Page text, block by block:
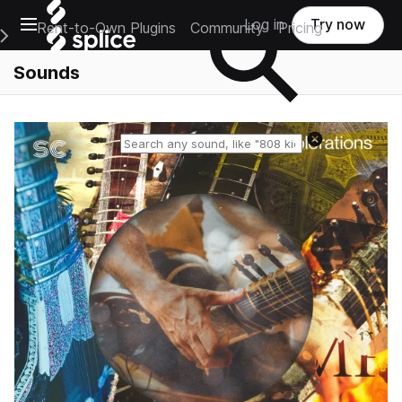
Open main navigation
Main Navigation Menu
Rent-to-Own Plugins Community Pricing
Log in Try now
Sounds
Reset search